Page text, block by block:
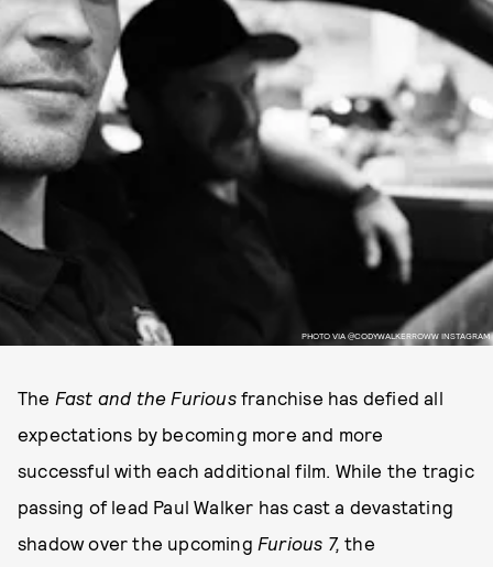
PHOTO VIA @CODYWALKERROWW INSTAGRAM
The Fast and the Furiousfranchise has defied all
expectations by becoming more and more
successful with each additional film. While the tragic
passing of lead Paul Walker has cast a devastating
shadow over the upcoming Furious 7,the